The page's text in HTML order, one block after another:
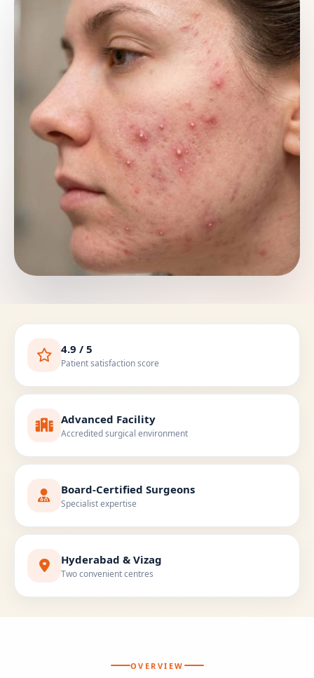
4.9 / 5
Patient satisfaction score
Advanced Facility
Accredited surgical environment
Board-Certified Surgeons
Specialist expertise
Hyderabad & Vizag
Two convenient centres
OVERVIEW